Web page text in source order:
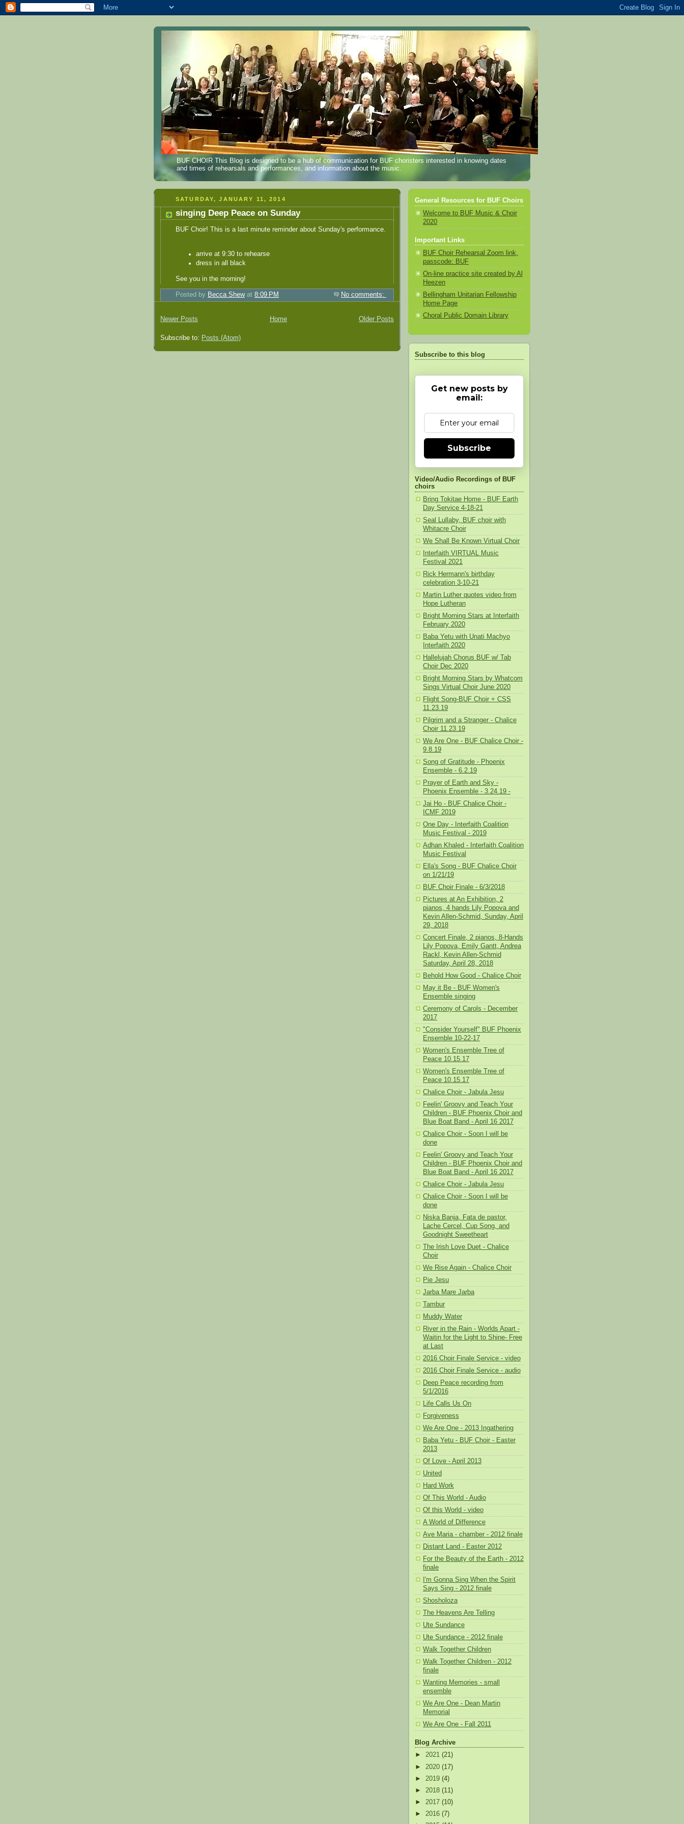
BUF CHOIR This Blog is designed to be a hub of communication for BUF choristers interested in knowing dates
and times of rehearsals and performances, and information about the music.
SATURDAY, JANUARY 11, 2014
singing Deep Peace on Sunday
BUF Choir! This is a last minute reminder about Sunday's performance.
arrive at 9:30 to rehearse
dress in all black
See you in the morning!
Posted by Becca Shew at 8:09 PM No comments:
Newer Posts Older Posts
Home
Subscribe to: Posts (Atom)
General Resources for BUF Choirs
Welcome to BUF Music & Choir
2020
Important Links
BUF Choir Rehearsal Zoom link,
passcode: BUF
On-line practice site created by Al
Heezen
Bellingham Unitarian Fellowship
Home Page
Choral Public Domain Library
Subscribe to this blog
Get new posts by
email:
Subscribe
Video/Audio Recordings of BUF
choirs
Bring Tokitae Home - BUF Earth
Day Service 4-18-21
Seal Lullaby, BUF choir with
Whitacre Choir
We Shall Be Known Virtual Choir
Interfaith VIRTUAL Music
Festival 2021
Rick Hermann's birthday
celebration 3-10-21
Martin Luther quotes video from
Hope Lutheran
Bright Morning Stars at Interfaith
February 2020
Baba Yetu with Unati Machyo
Interfaith 2020
Hallelujah Chorus BUF w/ Tab
Choir Dec 2020
Bright Morning Stars by Whatcom
Sings Virtual Choir June 2020
Flight Song-BUF Choir + CSS
11.23.19
Pilgrim and a Stranger - Chalice
Choir 11.23.19
We Are One - BUF Chalice Choir -
9.8.19
Song of Gratitude - Phoenix
Ensemble - 6.2.19
Prayer of Earth and Sky -
Phoenix Ensemble - 3.24.19 -
Jai Ho - BUF Chalice Choir -
ICMF 2019
One Day - Interfaith Coalition
Music Festival - 2019
Adhan Khaled - Interfaith Coalition
Music Festival
Ella's Song - BUF Chalice Choir
on 1/21/19
BUF Choir Finale - 6/3/2018
Pictures at An Exhibition, 2
pianos, 4 hands Lily Popova and
Kevin Allen-Schmid, Sunday, April
29, 2018
Concert Finale, 2 pianos, 8-Hands
Lily Popova, Emily Gantt, Andrea
Rackl, Kevin Allen-Schmid
Saturday, April 28, 2018
Behold How Good - Chalice Choir
May it Be - BUF Women's
Ensemble singing
Ceremony of Carols - December
2017
"Consider Yourself" BUF Phoenix
Ensemble 10-22-17
Women's Ensemble Tree of
Peace 10.15.17
Women's Ensemble Tree of
Peace 10.15.17
Chalice Choir - Jabula Jesu
Feelin' Groovy and Teach Your
Children - BUF Phoenix Choir and
Blue Boat Band - April 16 2017
Chalice Choir - Soon I will be
done
Feelin' Groovy and Teach Your
Children - BUF Phoenix Choir and
Blue Boat Band - April 16 2017
Chalice Choir - Jabula Jesu
Chalice Choir - Soon I will be
done
Niska Banja, Fata de pastor,
Lache Cercel, Cup Song, and
Goodnight Sweetheart
The Irish Love Duet - Chalice
Choir
We Rise Again - Chalice Choir
Pie Jesu
Jarba Mare Jarba
Tambur
Muddy Water
River in the Rain - Worlds Apart -
Waitin for the Light to Shine- Free
at Last
2016 Choir Finale Service - video
2016 Choir Finale Service - audio
Deep Peace recording from
5/1/2016
Life Calls Us On
Forgiveness
We Are One - 2013 Ingathering
Baba Yetu - BUF Choir - Easter
2013
Of Love - April 2013
United
Hard Work
Of This World - Audio
Of this World - video
A World of Difference
Ave Maria - chamber - 2012 finale
Distant Land - Easter 2012
For the Beauty of the Earth - 2012
finale
I'm Gonna Sing When the Spirit
Says Sing - 2012 finale
Shosholoza
The Heavens Are Telling
Ute Sundance
Ute Sundance - 2012 finale
Walk Together Children
Walk Together Children - 2012
finale
Wanting Memories - small
ensemble
We Are One - Dean Martin
Memorial
We Are One - Fall 2011
Blog Archive
► 2021 (21)
► 2020 (17)
► 2019 (4)
► 2018 (11)
► 2017 (10)
► 2016 (7)